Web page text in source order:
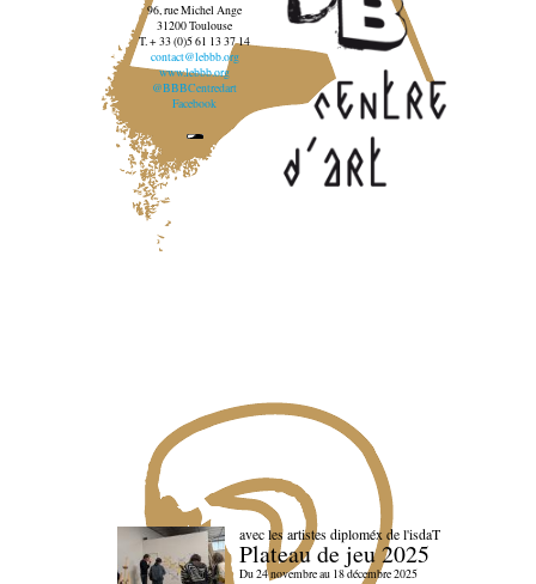
96, rue Michel Ange
31200 Toulouse
T. + 33 (0)5 61 13 37 14
contact@lebbb.org
www.lebbb.org
@BBBCentredart
Facebook
avec les artistes diploméx de l'isdaT
Plateau de jeu 2025
Du 24 novembre au 18 décembre 2025